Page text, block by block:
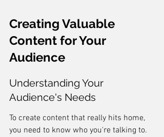
Creating Valuable
Content for Your
Audience
Understanding Your
Audience's Needs
To create content that really hits home,
you need to know who you're talking to.